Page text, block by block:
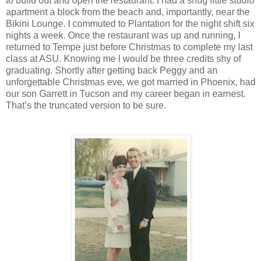
apartment a block from the beach and, importantly, near the
Bikini Lounge. I commuted to Plantation for the night shift six
nights a week. Once the restaurant was up and running, I
returned to Tempe just before Christmas to complete my last
class at ASU. Knowing me I would be three credits shy of
graduating. Shortly after getting back Peggy and an
unforgettable Christmas eve, we got married in Phoenix, had
our son Garrett in Tucson and my career began in earnest.
That’s the truncated version to be sure.